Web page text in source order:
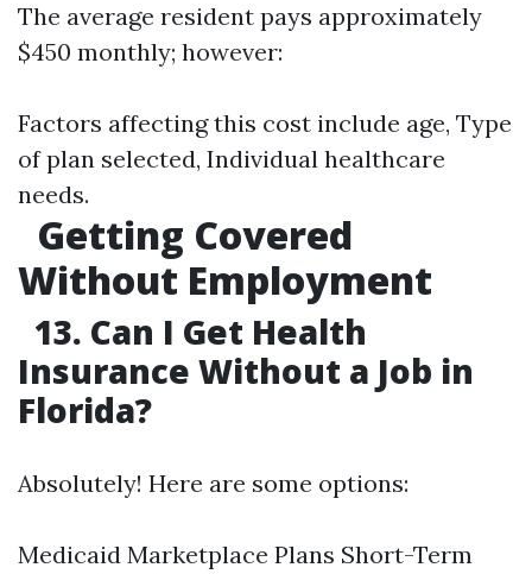
The average resident pays approximately
$450 monthly; however:
Factors affecting this cost include age, Type
of plan selected, Individual healthcare
needs.
Getting Covered
Without Employment
13. Can I Get Health
Insurance Without a Job in
Florida?
Absolutely! Here are some options:
Medicaid Marketplace Plans Short-Term